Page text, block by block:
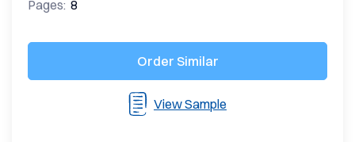
Pages: 8
Order Similar
View Sample